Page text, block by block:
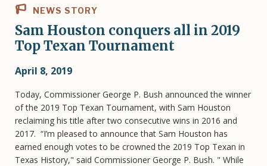
NEWS STORY
Sam Houston conquers all in 2019
Top Texan Tournament
April 8, 2019
Today, Commissioner George P. Bush announced the winner
of the 2019 Top Texan Tournament, with Sam Houston
reclaiming his title after two consecutive wins in 2016 and
2017. “I’m pleased to announce that Sam Houston has
earned enough votes to be crowned the 2019 Top Texan in
Texas History," said Commissioner George P. Bush. " While